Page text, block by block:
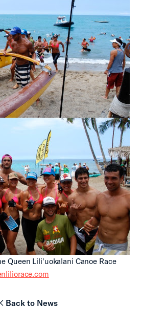
Queen Lili'uokalani Canoe Race
chevron-left
Back to News